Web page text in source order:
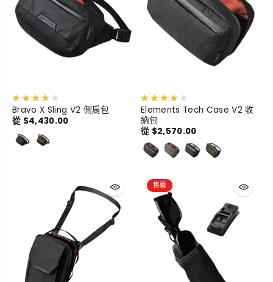
Bravo X Sling V2 側肩包
從 $4,430.00
Elements Tech Case V2 收
納包
從 $2,570.00
售罄